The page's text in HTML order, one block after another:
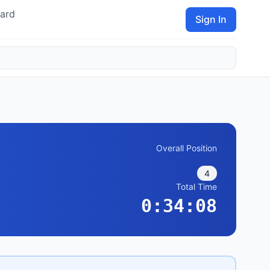
Sign In
Overall Position
4
Total Time
0:34:08